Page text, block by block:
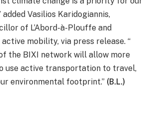
Vasilios Karidogiannis,
of L’Abord-à-Plouffe and
mobility, via press release. “
the BIXI network will allow more
use active transportation to travel,
environmental footprint.” (B.L.)